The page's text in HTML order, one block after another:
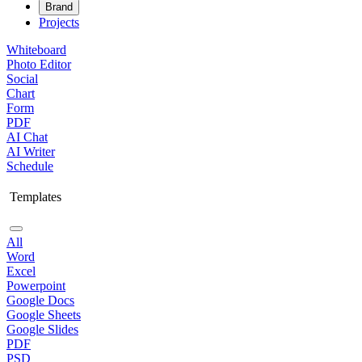
Brand
Projects
Whiteboard
Photo Editor
Social
Chart
Form
PDF
AI Chat
AI Writer
Schedule
Templates
All
Word
Excel
Powerpoint
Google Docs
Google Sheets
Google Slides
PDF
PSD